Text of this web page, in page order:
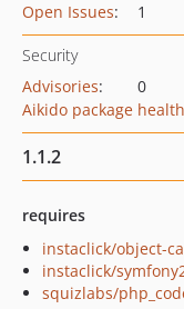
Open Issues: 1
Security
Advisories:
0
Aikido package
1.1.2
requires
instaclick/object-
instaclick/
squizlabs/